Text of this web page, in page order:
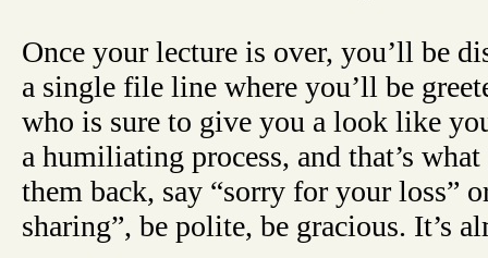
Once your lecture is over, you’ll be
a single file line where you’ll be
who is sure to give you a look like
a humiliating process, and that’s
them back, say “sorry for your loss”
sharing”, be polite, be gracious. It’s